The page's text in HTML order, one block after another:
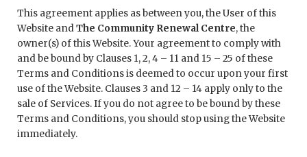
This agreement applies as between you, the User of this
Website andThe Community Renewal Centre, the
owner(s) of this Website. Your agreement to comply with
and be bound by Clauses 1, 2, 4 – 11 and 15 – 25 of these
Terms and Conditions is deemed to occur upon your first
use of the Website. Clauses 3 and 12 – 14 apply only to the
sale of Services. If you do not agree to be bound by these
Terms and Conditions, you should stop using the Website
immediately.